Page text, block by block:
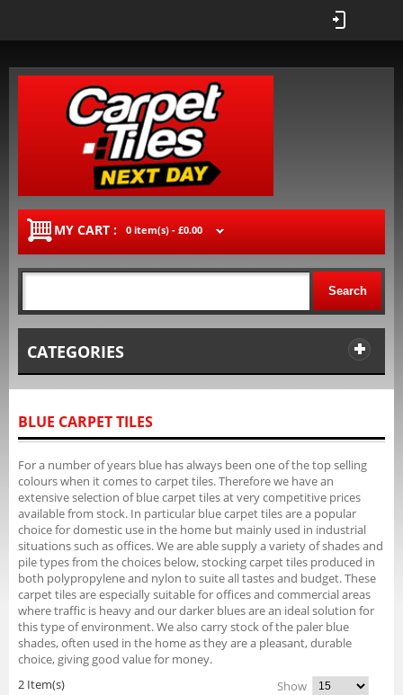
MY CART : 0 item(s) - £0.00
Search
CATEGORIES
BLUE CARPET TILES
For a number of years blue has always been one of the top selling
colours when it comes to carpet tiles. Therefore we have an
extensive selection of blue carpet tiles at very competitive prices
available from stock. In particular blue carpet tiles are a popular
choice for domestic use in the home but mainly used in industrial
situations such as offices. We are able supply a variety of shades and
pile types from the choices below, stocking carpet tiles produced in
both polypropylene and nylon to suite all tastes and budget. These
carpet tiles are especially suitable for offices and commercial areas
where traffic is heavy and our darker blues are an ideal solution for
this type of environment. We also carry stock of the paler blue
shades, often used in the home as they are a pleasant, durable
choice, giving good value for money.
2 Item(s)
Show